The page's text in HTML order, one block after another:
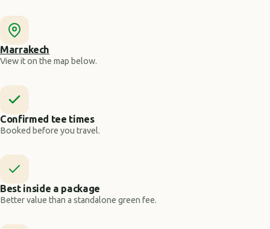
Marrakech
View it on the map below.
Confirmed tee times
Booked before you travel.
Best inside a package
Better value than a standalone green fee.